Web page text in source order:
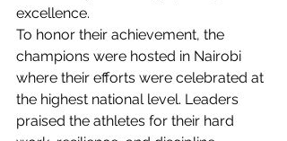
excellence.
To honor their achievement, the
champions were hosted in Nairobi
where their efforts were celebrated at
the highest national level. Leaders
praised the athletes for their hard